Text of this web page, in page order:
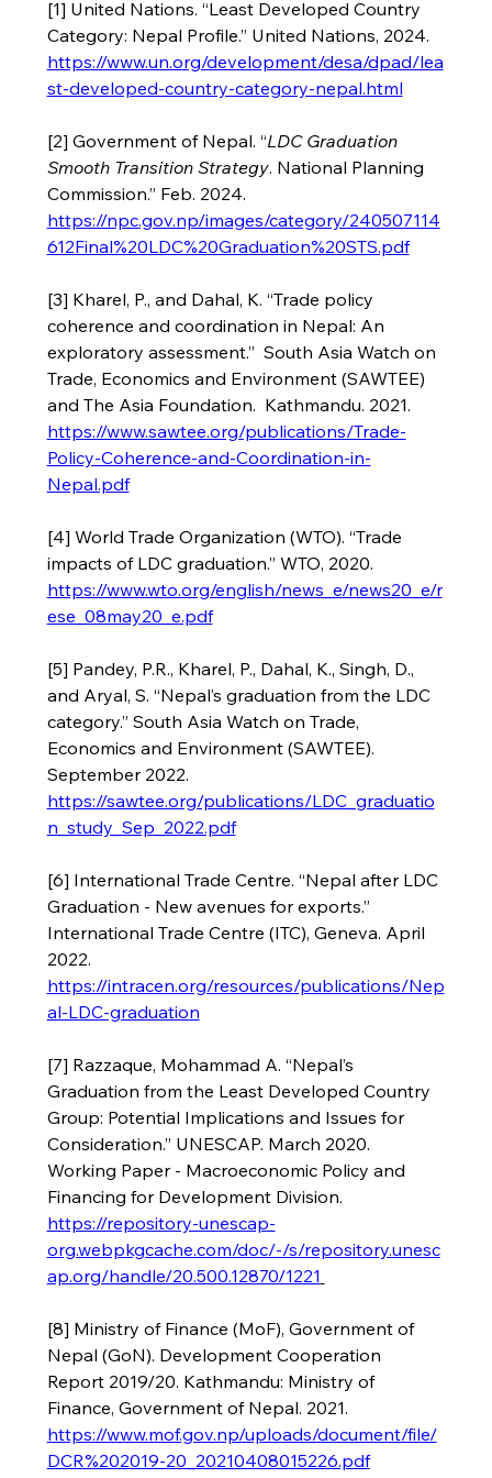
[1] United Nations. “Least Developed Country
Category: Nepal Profile.” United Nations, 2024.
https://www.un.org/development/desa/dpad/lea
st-developed-country-category-nepal.html
[2] Government of Nepal. “LDC Graduation
Smooth Transition Strategy. National Planning
Commission.” Feb. 2024.
https://npc.gov.np/images/category/240507114
612Final%20LDC%20Graduation%20STS.pdf
[3] Kharel, P., and Dahal, K. “Trade policy
coherence and coordination in Nepal: An
exploratory assessment.”  South Asia Watch on
Trade, Economics and Environment (SAWTEE)
and The Asia Foundation.  Kathmandu. 2021.
https://www.sawtee.org/publications/Trade-
Policy-Coherence-and-Coordination-in-
Nepal.pdf
[4] World Trade Organization (WTO). “Trade
impacts of LDC graduation.” WTO, 2020.
https://www.wto.org/english/news_e/news20_e/r
ese_08may20_e.pdf
[5] Pandey, P.R., Kharel, P., Dahal, K., Singh, D.,
and Aryal, S. “Nepal’s graduation from the LDC
category.” South Asia Watch on Trade,
Economics and Environment (SAWTEE).
September 2022.
https://sawtee.org/publications/LDC_graduatio
n_study_Sep_2022.pdf
[6] International Trade Centre. “Nepal after LDC
Graduation - New avenues for exports.”
International Trade Centre (ITC), Geneva. April
2022.
https://intracen.org/resources/publications/Nep
al-LDC-graduation
[7] Razzaque, Mohammad A. “Nepal’s
Graduation from the Least Developed Country
Group: Potential Implications and Issues for
Consideration.” UNESCAP. March 2020.
Working Paper - Macroeconomic Policy and
Financing for Development Division.
https://repository-unescap-
org.webpkgcache.com/doc/-/s/repository.unesc
ap.org/handle/20.500.12870/1221
[8] Ministry of Finance (MoF), Government of
Nepal (GoN). Development Cooperation
Report 2019/20. Kathmandu: Ministry of
Finance, Government of Nepal. 2021.
https://www.mof.gov.np/uploads/document/file/
DCR%202019-20_20210408015226.pdf